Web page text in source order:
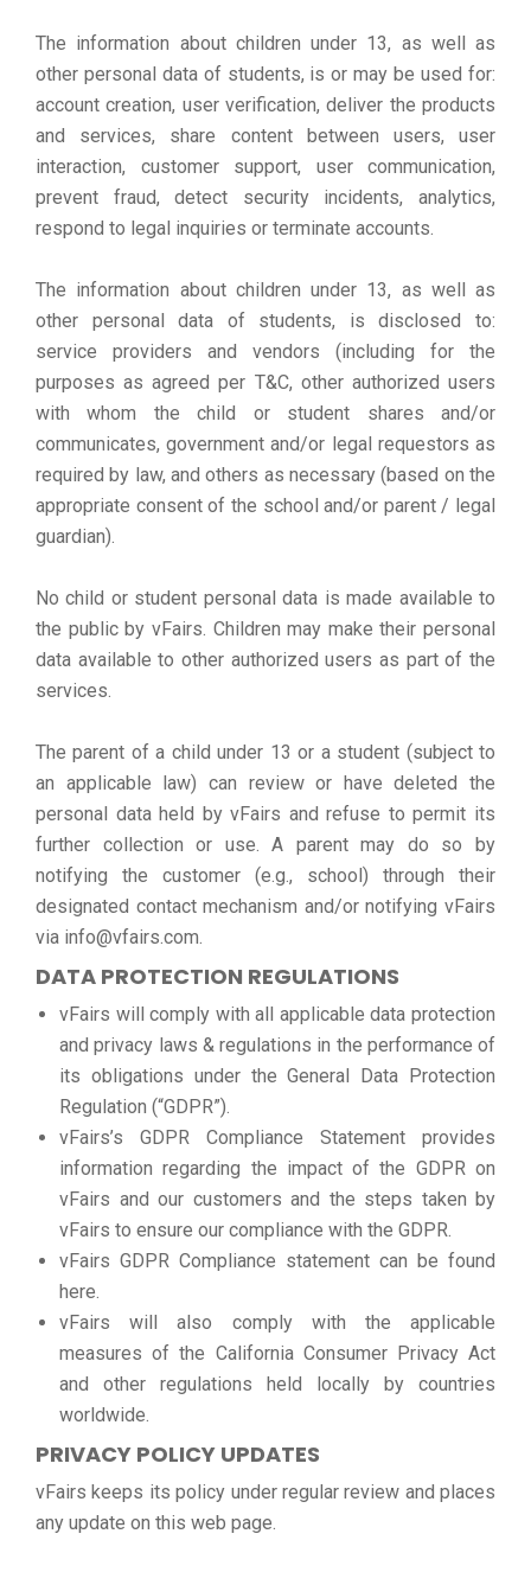
The information about children under 13, as well as
other personal data of students, is or may be used for:
account creation, user verification, deliver the products
and services, share content between users, user
interaction, customer support, user communication,
prevent fraud, detect security incidents, analytics,
respond to legal inquiries or terminate accounts.
The information about children under 13, as well as
other personal data of students, is disclosed to:
service providers and vendors (including for the
purposes as agreed per T&C, other authorized users
with whom the child or student shares and/or
communicates, government and/or legal requestors as
required by law, and others as necessary (based on the
appropriate consent of the school and/or parent / legal
guardian).
No child or student personal data is made available to
the public by vFairs. Children may make their personal
data available to other authorized users as part of the
services.
The parent of a child under 13 or a student (subject to
an applicable law) can review or have deleted the
personal data held by vFairs and refuse to permit its
further collection or use. A parent may do so by
notifying the customer (e.g., school) through their
designated contact mechanism and/or notifying vFairs
via info@vfairs.com.
DATA PROTECTION REGULATIONS
vFairs will comply with all applicable data protection
and privacy laws & regulations in the performance of
its obligations under the General Data Protection
Regulation (“GDPR”).
vFairs’s GDPR Compliance Statement provides
information regarding the impact of the GDPR on
vFairs and our customers and the steps taken by
vFairs to ensure our compliance with the GDPR.
vFairs GDPR Compliance statement can be found
here.
vFairs will also comply with the applicable
measures of the California Consumer Privacy Act
and other regulations held locally by countries
worldwide.
PRIVACY POLICY UPDATES
vFairs keeps its policy under regular review and places
any update on this web page.